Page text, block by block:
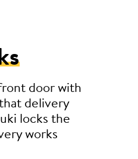
door with
delivery
locks the
works